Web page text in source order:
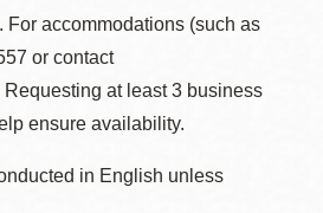
accommodations (such as
or contact
Requesting at least 3 business
ensure availability.
in English unless